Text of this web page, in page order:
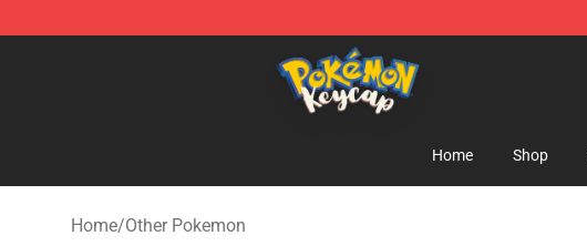
Pokemon Keycap Shop - The Best Store of Pokemon Keycaps
Home Shop
Home/Other Pokemon